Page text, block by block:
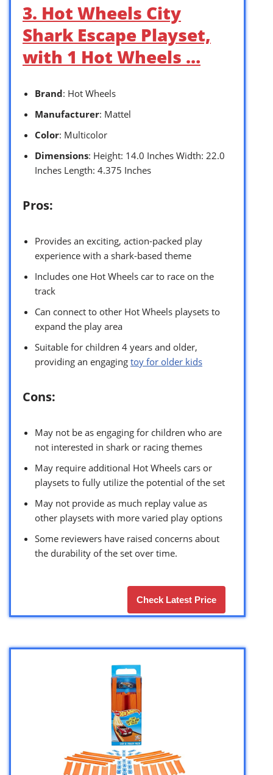
3. Hot Wheels City
Shark Escape Playset,
with 1 Hot Wheels …
Brand: Hot Wheels
Manufacturer: Mattel
Color: Multicolor
Dimensions: Height: 14.0 Inches Width: 22.0
Inches Length: 4.375 Inches
Pros:
Provides an exciting, action-packed play
experience with a shark-based theme
Includes one Hot Wheels car to race on the
track
Can connect to other Hot Wheels playsets to
expand the play area
Suitable for children 4 years and older,
providing an engaging toy for older kids
Cons:
May not be as engaging for children who are
not interested in shark or racing themes
May require additional Hot Wheels cars or
playsets to fully utilize the potential of the set
May not provide as much replay value as
other playsets with more varied play options
Some reviewers have raised concerns about
the durability of the set over time.
Check Latest Price